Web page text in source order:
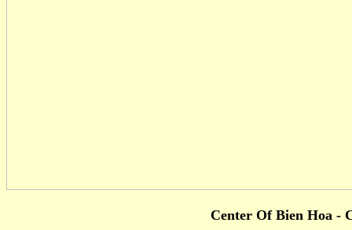
Center Of Bien Hoa -